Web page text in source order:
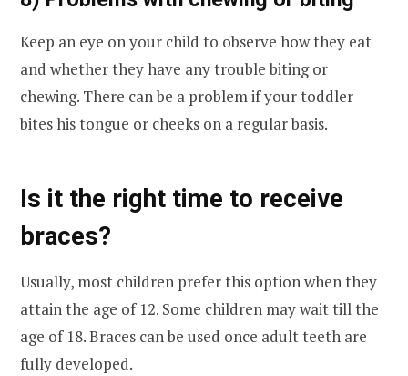
Keep an eye on your child to observe how they eat
and whether they have any trouble biting or
chewing. There can be a problem if your toddler
bites his tongue or cheeks on a regular basis.
Is it the right time to receive
braces?
Usually, most children prefer this option when they
attain the age of 12. Some children may wait till the
age of 18. Braces can be used once adult teeth are
fully developed.